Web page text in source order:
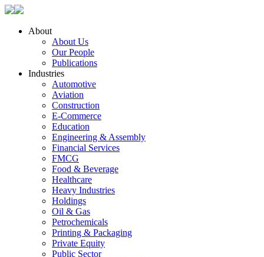
About
About Us
Our People
Publications
Industries
Automotive
Aviation
Construction
E-Commerce
Education
Engineering & Assembly
Financial Services
FMCG
Food & Beverage
Healthcare
Heavy Industries
Holdings
Oil & Gas
Petrochemicals
Printing & Packaging
Private Equity
Public Sector